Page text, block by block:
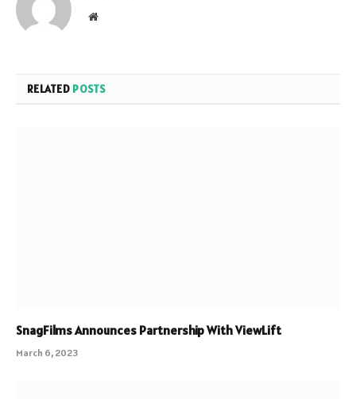
Website
RELATED POSTS
SnagFilms Announces Partnership With ViewLift
March 6, 2023